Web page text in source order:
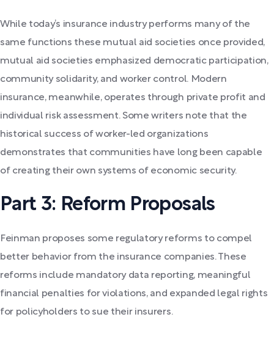
While today’s insurance industry performs many of the
same functions these mutual aid societies once provided,
mutual aid societies emphasized democratic participation,
community solidarity, and worker control. Modern
insurance, meanwhile, operates through private profit and
individual risk assessment. Some writers note that the
historical success of worker-led organizations
demonstrates that communities have long been capable
of creating their own systems of economic security.
Part 3: Reform Proposals
Feinman proposes some regulatory reforms to compel
better behavior from the insurance companies. These
reforms include mandatory data reporting, meaningful
financial penalties for violations, and expanded legal rights
for policyholders to sue their insurers.